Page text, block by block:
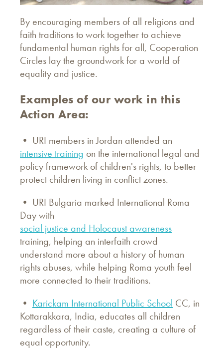
By encouraging members of all religions and
faith traditions to work together to achieve
fundamental human rights for all, Cooperation
Circles lay the groundwork for a world of
equality and justice.
Examples of our work in this
Action Area:
• URI members in Jordan attended an
intensive training on the international legal and
policy framework of children's rights, to better
protect children living in conflict zones.
• URI Bulgaria marked International Roma
Day with
social justice and Holocaust awareness
training, helping an interfaith crowd
understand more about a history of human
rights abuses, while helping Roma youth feel
more connected to their traditions.
• Karickam International Public School CC, in
Kottarakkara, India, educates all children
regardless of their caste, creating a culture of
equal opportunity.